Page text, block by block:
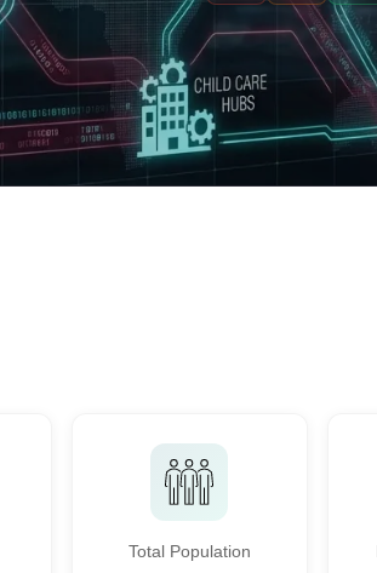
Total Population